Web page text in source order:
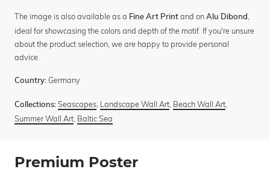
The image is also available as a Fine Art Print and on Alu Dibond ,
ideal for showcasing the colors and depth of the motif. If you're unsure
about the product selection, we are happy to provide personal
advice.
Country: Germany
Collections: Seascapes, Landscape Wall Art, Beach Wall Art,
Summer Wall Art, Baltic Sea
Premium Poster